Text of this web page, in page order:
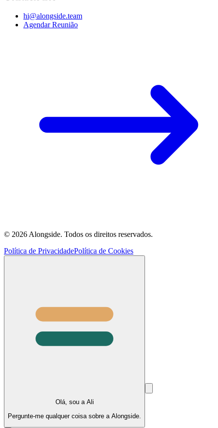
hi@alongside.team
Agendar Reunião
© 2026 Alongside. Todos os direitos reservados.
Política de PrivacidadePolítica de Cookies
Olá, sou a Ali
Pergunte-me qualquer coisa sobre a Alongside.